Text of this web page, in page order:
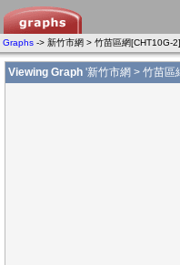
Graphs -> 新竹市網 > 竹苗區網[CHT10G-
Viewing Graph '新竹市網 > 竹苗